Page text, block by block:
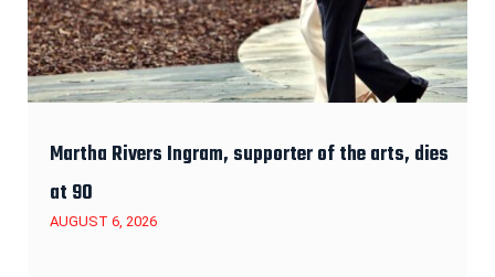
Martha Rivers Ingram, supporter of the arts, dies
at 90
AUGUST 6, 2026